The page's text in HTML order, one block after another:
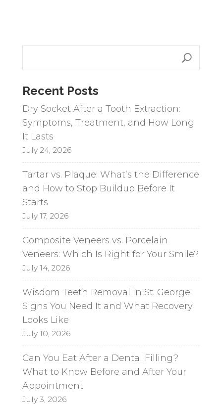
t
i
v
e
:
Recent Posts
Dry Socket After a Tooth Extraction:
Symptoms, Treatment, and How Long
It Lasts
July 24, 2026
Tartar vs. Plaque: What’s the Difference
and How to Stop Buildup Before It
Starts
July 17, 2026
Composite Veneers vs. Porcelain
Veneers: Which Is Right for Your Smile?
July 14, 2026
Wisdom Teeth Removal in St. George:
Signs You Need It and What Recovery
Looks Like
July 10, 2026
Can You Eat After a Dental Filling?
What to Know Before and After Your
Appointment
July 3, 2026